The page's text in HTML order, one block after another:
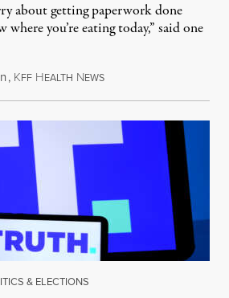
about getting paperwork done
you’re eating today,” said one
, KFF HEALTH NEWSAugust 8, 2026
& ELECTIONS